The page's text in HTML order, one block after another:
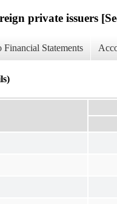
private issuers
Financial Statements